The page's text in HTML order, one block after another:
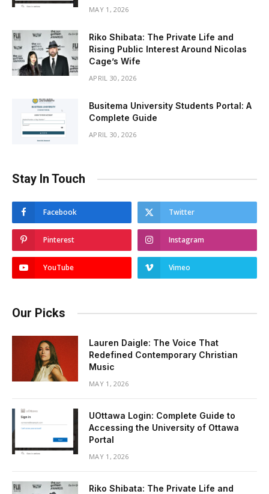
MAY 1, 2026
Riko Shibata: The Private Life and
Rising Public Interest Around Nicolas
Cage’s Wife
APRIL 30, 2026
Busitema University Students Portal: A
Complete Guide
APRIL 30, 2026
Stay In Touch
Facebook Twitter
Pinterest Instagram
YouTube Vimeo
Our Picks
Lauren Daigle: The Voice That
Redefined Contemporary Christian
Music
MAY 1, 2026
UOttawa Login: Complete Guide to
Accessing the University of Ottawa
Portal
MAY 1, 2026
Riko Shibata: The Private Life and